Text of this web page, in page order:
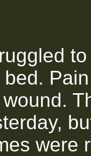
bed.
wound.
were